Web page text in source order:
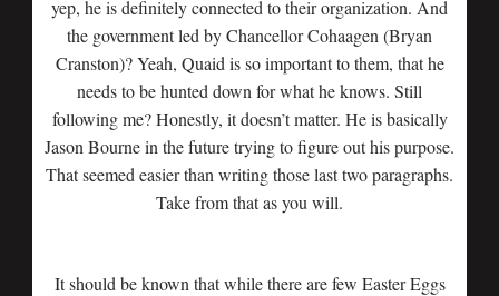
yep, he is definitely connected to their organization. And
the government led by Chancellor Cohaagen (Bryan
Cranston)? Yeah, Quaid is so important to them, that he
needs to be hunted down for what he knows. Still
following me? Honestly, it doesn’t matter. He is basically
Jason Bourne in the future trying to figure out his purpose.
That seemed easier than writing those last two paragraphs.
Take from that as you will.
It should be known that while there are few Easter Eggs